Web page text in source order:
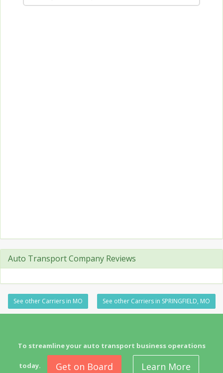
Auto Transport Company Reviews
See other Carriers in MO See other Carriers in SPRINGFIELD, MO
To streamline your auto transport business operations
today. Get on Board Learn More